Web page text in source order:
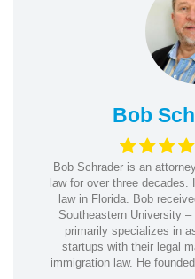
Bob
Bob Schrader is an
law for over three
law in Florida. Bob
Southeastern University
primarily specializes in
startups with their legal
immigration law. He